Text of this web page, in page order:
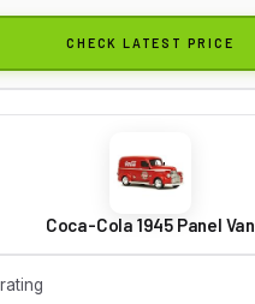
CHECK LATEST PRICE
Coca-Cola 1945 Panel Van